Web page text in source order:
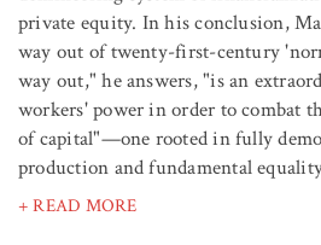
private equity. In his conclusion,
way out of twenty-first-century
way out," he answers, "is an
workers' power in order to combat
of capital"—one rooted in fully
production and fundamental
+ READ MORE